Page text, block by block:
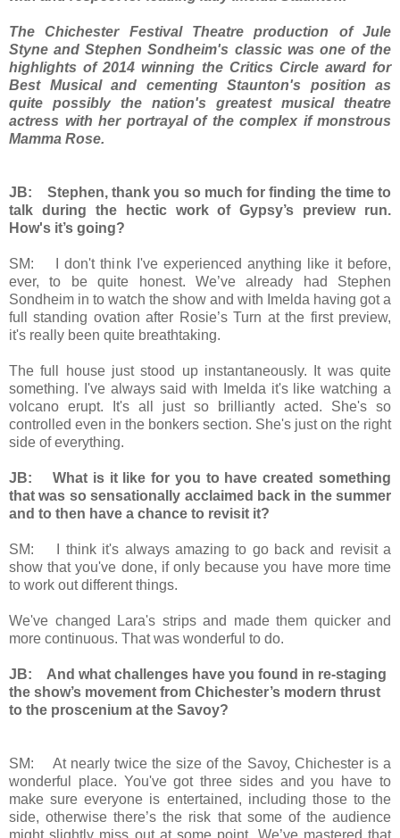
The Chichester Festival Theatre production of Jule
Styne and Stephen Sondheim's classic was one of the
highlights of 2014 winning the Critics Circle award for
Best Musical and cementing Staunton's position as
quite possibly the nation's greatest musical theatre
actress with her portrayal of the complex if monstrous
Mamma Rose.
JB: Stephen, thank you so much for finding the time to
talk during the hectic work of Gypsy’s preview run.
How's it’s going?
SM: I don't think I've experienced anything like it before,
ever, to be quite honest. We’ve already had Stephen
Sondheim in to watch the show and with Imelda having got a
full standing ovation after Rosie’s Turn at the first preview,
it's really been quite breathtaking.
The full house just stood up instantaneously. It was quite
something. I've always said with Imelda it's like watching a
volcano erupt. It's all just so brilliantly acted. She's so
controlled even in the bonkers section. She's just on the right
side of everything.
JB: What is it like for you to have created something
that was so sensationally acclaimed back in the summer
and to then have a chance to revisit it?
SM: I think it's always amazing to go back and revisit a
show that you've done, if only because you have more time
to work out different things.
We've changed Lara's strips and made them quicker and
more continuous. That was wonderful to do.
JB: And what challenges have you found in re-staging
the show’s movement from Chichester’s modern thrust
to the proscenium at the Savoy?
SM: At nearly twice the size of the Savoy, Chichester is a
wonderful place. You've got three sides and you have to
make sure everyone is entertained, including those to the
side, otherwise there’s the risk that some of the audience
might slightly miss out at some point. We’ve mastered that